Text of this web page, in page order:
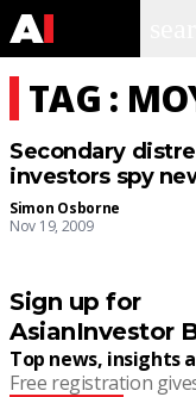
TAG :
Secondary
investors spy
Simon Osborne
Nov 19, 2009
Sign up for
AsianInvestor
Top news, insights
Free registration